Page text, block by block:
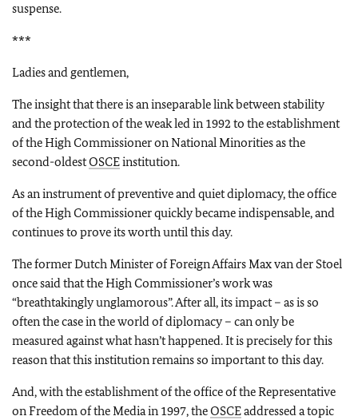
suspense.
***
Ladies and gentlemen,
The insight that there is an inseparable link between stability
and the protection of the weak led in 1992 to the establishment
of the High Commissioner on National Minorities as the
second-oldestOSCEinstitution.
As an instrument of preventive and quiet diplomacy, the office
of the High Commissioner quickly became indispensable, and
continues to prove its worth until this day.
The former Dutch Minister of Foreign Affairs Max van der Stoel
once said that the High Commissioner’s work was
“breathtakingly unglamorous”. After all, its impact – as is so
often the case in the world of diplomacy – can only be
measured against what hasn’t happened. It is precisely for this
reason that this institution remains so important to this day.
And, with the establishment of the office of the Representative
on Freedom of the Media in 1997, theOSCEaddressed a topic